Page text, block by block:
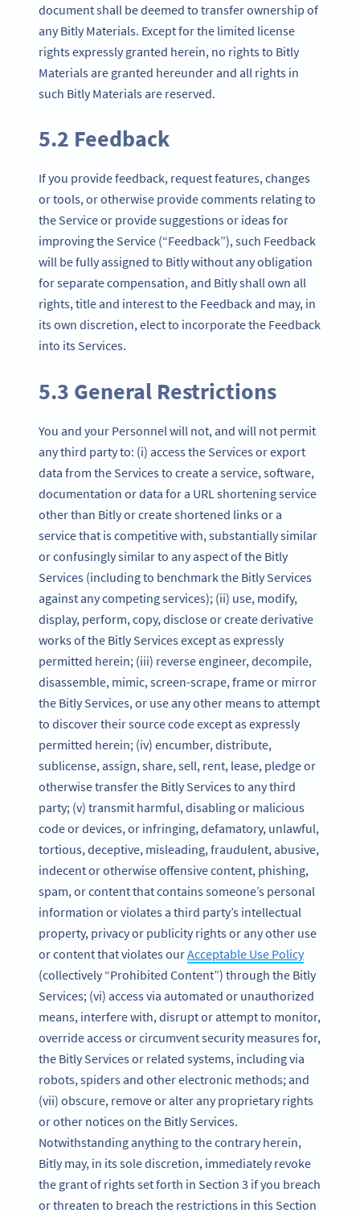
document shall be deemed to transfer ownership of
any Bitly Materials. Except for the limited license
rights expressly granted herein, no rights to Bitly
Materials are granted hereunder and all rights in
such Bitly Materials are reserved.
5.2 Feedback
If you provide feedback, request features, changes
or tools, or otherwise provide comments relating to
the Service or provide suggestions or ideas for
improving the Service (“Feedback”), such Feedback
will be fully assigned to Bitly without any obligation
for separate compensation, and Bitly shall own all
rights, title and interest to the Feedback and may, in
its own discretion, elect to incorporate the Feedback
into its Services.
5.3 General Restrictions
You and your Personnel will not, and will not permit
any third party to: (i) access the Services or export
data from the Services to create a service, software,
documentation or data for a URL shortening service
other than Bitly or create shortened links or a
service that is competitive with, substantially similar
or confusingly similar to any aspect of the Bitly
Services (including to benchmark the Bitly Services
against any competing services); (ii) use, modify,
display, perform, copy, disclose or create derivative
works of the Bitly Services except as expressly
permitted herein; (iii) reverse engineer, decompile,
disassemble, mimic, screen-scrape, frame or mirror
the Bitly Services, or use any other means to attempt
to discover their source code except as expressly
permitted herein; (iv) encumber, distribute,
sublicense, assign, share, sell, rent, lease, pledge or
otherwise transfer the Bitly Services to any third
party; (v) transmit harmful, disabling or malicious
code or devices, or infringing, defamatory, unlawful,
tortious, deceptive, misleading, fraudulent, abusive,
indecent or otherwise offensive content, phishing,
spam, or content that contains someone’s personal
information or violates a third party’s intellectual
property, privacy or publicity rights or any other use
or content that violates ourAcceptable Use Policy
(collectively “Prohibited Content”) through the Bitly
Services; (vi) access via automated or unauthorized
means, interfere with, disrupt or attempt to monitor,
override access or circumvent security measures for,
the Bitly Services or related systems, including via
robots, spiders and other electronic methods; and
(vii) obscure, remove or alter any proprietary rights
or other notices on the Bitly Services.
Notwithstanding anything to the contrary herein,
Bitly may, in its sole discretion, immediately revoke
the grant of rights set forth in Section 3 if you breach
or threaten to breach the restrictions in this Section